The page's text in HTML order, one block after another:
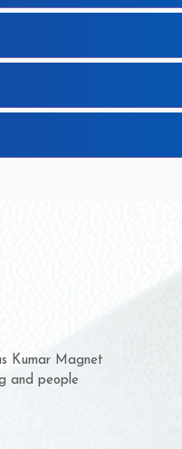
years now
to complain
time.